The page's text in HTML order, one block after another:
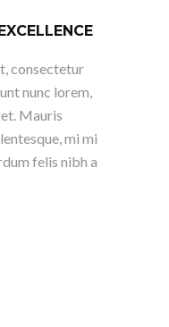
consectetur
nunc lorem,
Mauris
mi mi
felis nibh a